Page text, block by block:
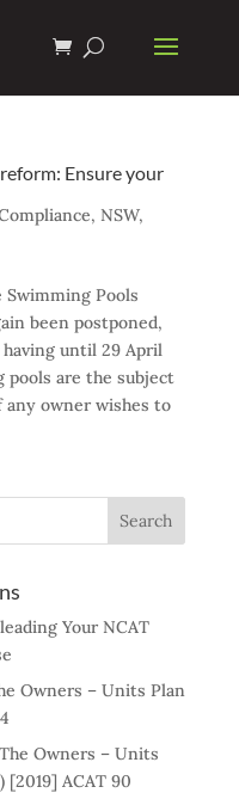
Ensure your
, NSW,
Pools
been postponed,
until 29 April
pools are the subject
owner wishes to
Your NCAT
Owners – Units Plan
Owners – Units
ACAT 90